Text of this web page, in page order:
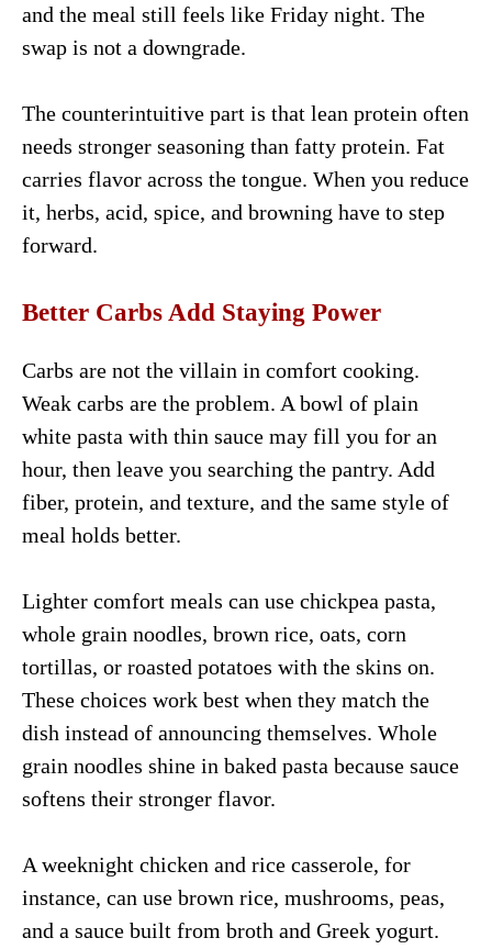
and the meal still feels like Friday night. The
swap is not a downgrade.
The counterintuitive part is that lean protein often
needs stronger seasoning than fatty protein. Fat
carries flavor across the tongue. When you reduce
it, herbs, acid, spice, and browning have to step
forward.
Better Carbs Add Staying Power
Carbs are not the villain in comfort cooking.
Weak carbs are the problem. A bowl of plain
white pasta with thin sauce may fill you for an
hour, then leave you searching the pantry. Add
fiber, protein, and texture, and the same style of
meal holds better.
Lighter comfort meals can use chickpea pasta,
whole grain noodles, brown rice, oats, corn
tortillas, or roasted potatoes with the skins on.
These choices work best when they match the
dish instead of announcing themselves. Whole
grain noodles shine in baked pasta because sauce
softens their stronger flavor.
A weeknight chicken and rice casserole, for
instance, can use brown rice, mushrooms, peas,
and a sauce built from broth and Greek yogurt.